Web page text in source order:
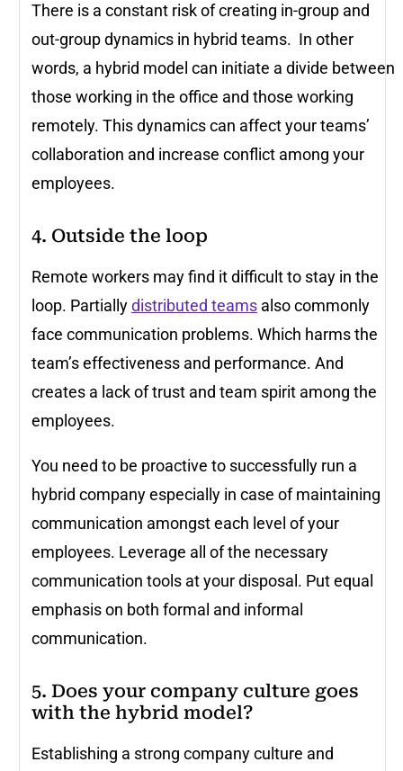
There is a constant risk of creating in-group and
out-group dynamics in hybrid teams. In other
words, a hybrid model can initiate a divide between
those working in the office and those working
remotely. This dynamics can affect your teams’
collaboration and increase conflict among your
employees.
4. Outside the loop
Remote workers may find it difficult to stay in the
loop. Partiallydistributed teams also commonly
face communication problems. Which harms the
team’s effectiveness and performance. And
creates a lack of trust and team spirit among the
employees.
You need to be proactive to successfully run a
hybrid company especially in case of maintaining
communication amongst each level of your
employees. Leverage all of the necessary
communication tools at your disposal. Put equal
emphasis on both formal and informal
communication.
5. Does your company culture goes
with the hybrid model?
Establishing a strong company culture and